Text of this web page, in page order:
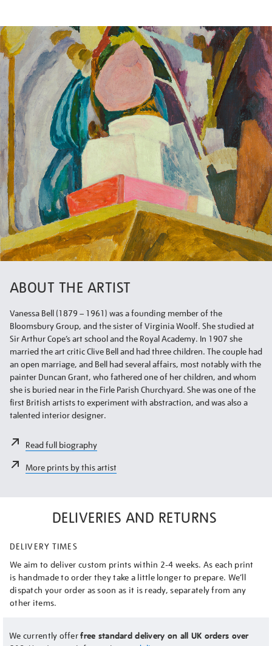
ABOUT THE ARTIST
Vanessa Bell (1879 – 1961) was a founding member of the
Bloomsbury Group, and the sister of Virginia Woolf. She studied at
Sir Arthur Cope’s art school and the Royal Academy. In 1907 she
married the art critic Clive Bell and had three children. The couple had
an open marriage, and Bell had several affairs, most notably with the
painter Duncan Grant, who fathered one of her children, and whom
she is buried near in the Firle Parish Churchyard. She was one of the
first British artists to experiment with abstraction, and was also a
talented interior designer.
Read full biography
More prints by this artist
DELIVERIES AND RETURNS
DELIVERY TIMES
We aim to deliver custom prints within 2-4 weeks. As each print
is handmade to order they take a little longer to prepare. We’ll
dispatch your order as soon as it is ready, separately from any
other items.
We currently offerfree standard delivery on all UK orders over